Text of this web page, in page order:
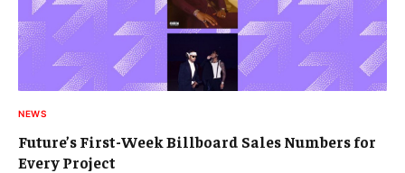
NEWS
Future’s First-Week Billboard Sales Numbers for
Every Project